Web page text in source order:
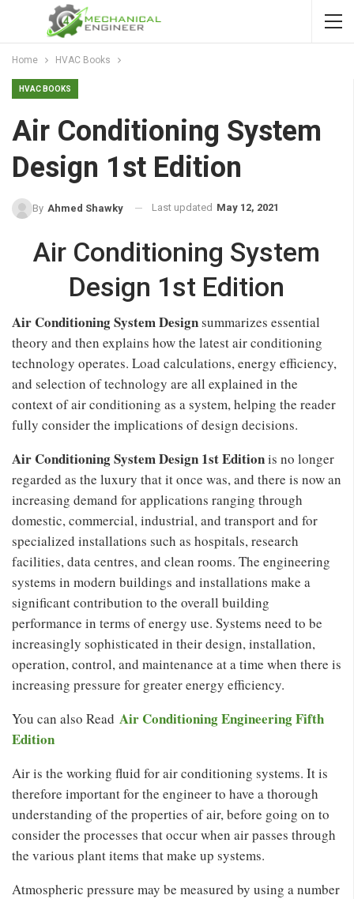
Home HVAC Books
HVAC BOOKS
Air Conditioning System
Design 1st Edition
By Ahmed Shawky Last updated May 12, 2021
Air Conditioning System
Design 1st Edition
Air Conditioning System Designsummarizes essential
theory and then explains how the latest air conditioning
technology operates. Load calculations, energy efficiency,
and selection of technology are all explained in the
context of air conditioning as a system, helping the reader
fully consider the implications of design decisions.
Air Conditioning System Design 1st Editionis no longer
regarded as the luxury that it once was, and there is now an
increasing demand for applications ranging through
domestic, commercial, industrial, and transport and for
specialized installations such as hospitals, research
facilities, data centres, and clean rooms. The engineering
systems in modern buildings and installations make a
significant contribution to the overall building
performance in terms of energy use. Systems need to be
increasingly sophisticated in their design, installation,
operation, control, and maintenance at a time when there is
increasing pressure for greater energy efficiency.
You can also Read Air Conditioning Engineering Fifth
Edition
Air is the working fluid for air conditioning systems. It is
therefore important for the engineer to have a thorough
understanding of the properties of air, before going on to
consider the processes that occur when air passes through
the various plant items that make up systems.
Atmospheric pressure may be measured by using a number